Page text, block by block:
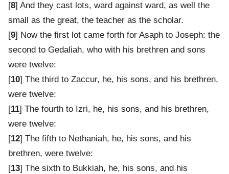
[8] And they cast lots, ward against ward, as well the
small as the great, the teacher as the scholar.
[9] Now the first lot came forth for Asaph to Joseph: the
second to Gedaliah, who with his brethren and sons
were twelve:
[10] The third to Zaccur, he, his sons, and his brethren,
were twelve:
[11] The fourth to Izri, he, his sons, and his brethren,
were twelve:
[12] The fifth to Nethaniah, he, his sons, and his
brethren, were twelve:
[13] The sixth to Bukkiah, he, his sons, and his